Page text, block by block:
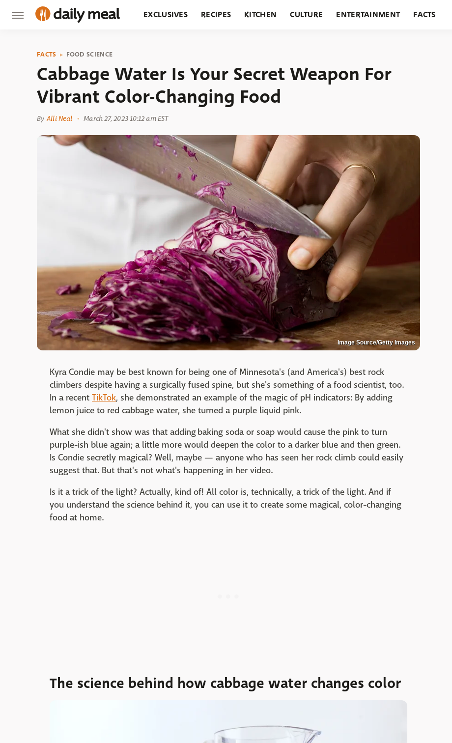
EXCLUSIVES RECIPES KITCHEN CULTURE ENTERTAINMENT FACTS
FACTS FOOD SCIENCE
Cabbage Water Is Your Secret Weapon For
Vibrant Color-Changing Food
By Alli Neal March 27, 2023 10:12 am EST
Image Source/Getty Images
Kyra Condie may be best known for being one of Minnesota's (and America's) best rock
climbers despite having a surgically fused spine, but she's something of a food scientist, too.
In a recent TikTok, she demonstrated an example of the magic of pH indicators: By adding
lemon juice to red cabbage water, she turned a purple liquid pink.
What she didn't show was that adding baking soda or soap would cause the pink to turn
purple-ish blue again; a little more would deepen the color to a darker blue and then green.
Is Condie secretly magical? Well, maybe — anyone who has seen her rock climb could easily
suggest that. But that's not what's happening in her video.
Is it a trick of the light? Actually, kind of! All color is, technically, a trick of the light. And if
you understand the science behind it, you can use it to create some magical, color-changing
food at home.
The science behind how cabbage water changes color